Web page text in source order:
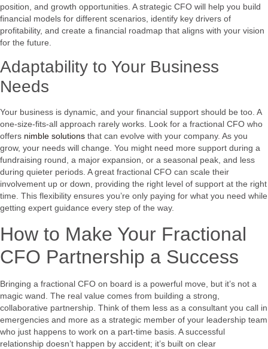
position, and growth opportunities. A strategic CFO will help you build
financial models for different scenarios, identify key drivers of
profitability, and create a financial roadmap that aligns with your vision
for the future.
Adaptability to Your Business
Needs
Your business is dynamic, and your financial support should be too. A
one-size-fits-all approach rarely works. Look for a fractional CFO who
offers nimble solutions that can evolve with your company. As you
grow, your needs will change. You might need more support during a
fundraising round, a major expansion, or a seasonal peak, and less
during quieter periods. A great fractional CFO can scale their
involvement up or down, providing the right level of support at the right
time. This flexibility ensures you’re only paying for what you need while
getting expert guidance every step of the way.
How to Make Your Fractional
CFO Partnership a Success
Bringing a fractional CFO on board is a powerful move, but it’s not a
magic wand. The real value comes from building a strong,
collaborative partnership. Think of them less as a consultant you call in
emergencies and more as a strategic member of your leadership team
who just happens to work on a part-time basis. A successful
relationship doesn’t happen by accident; it’s built on clear